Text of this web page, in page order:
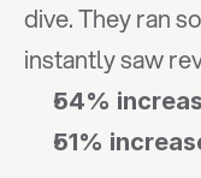
dive. They ran
instantly saw
54%
51%